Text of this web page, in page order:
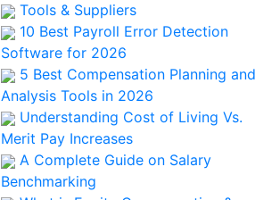
Tools & Suppliers
10 Best Payroll Error Detection
Software for 2026
5 Best Compensation Planning and
Analysis Tools in 2026
Understanding Cost of Living Vs.
Merit Pay Increases
A Complete Guide on Salary
Benchmarking